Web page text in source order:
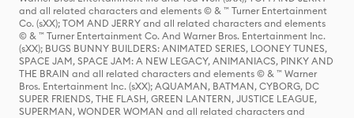
and all related characters and elements © & ™ Turner Entertainment
Co. (sXX); TOM AND JERRY and all related characters and elements
© & ™ Turner Entertainment Co. And Warner Bros. Entertainment Inc.
(sXX); BUGS BUNNY BUILDERS: ANIMATED SERIES, LOONEY TUNES,
SPACE JAM, SPACE JAM: A NEW LEGACY, ANIMANIACS, PINKY AND
THE BRAIN and all related characters and elements © & ™ Warner
Bros. Entertainment Inc. (sXX); AQUAMAN, BATMAN, CYBORG, DC
SUPER FRIENDS, THE FLASH, GREEN LANTERN, JUSTICE LEAGUE,
SUPERMAN, WONDER WOMAN and all related characters and